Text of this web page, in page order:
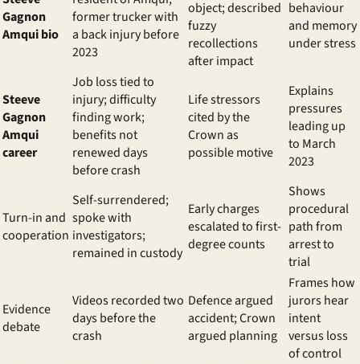
Gagnon
Amqui bio
former trucker with
a back injury before
2023
object; described
fuzzy
recollections
after impact
behaviour
and memory
under stress
Steeve
Gagnon
Amqui
career
Job loss tied to
injury; difficulty
finding work;
benefits not
renewed days
before crash
Life stressors
cited by the
Crown as
possible motive
Explains
pressures
leading up
to March
2023
Turn-in and
cooperation
Self-surrendered;
spoke with
investigators;
remained in custody
Early charges
escalated to first-
degree counts
Shows
procedural
path from
arrest to
trial
Evidence
debate
Videos recorded two
days before the
crash
Defence argued
accident; Crown
argued planning
Frames how
jurors hear
intent
versus loss
of control